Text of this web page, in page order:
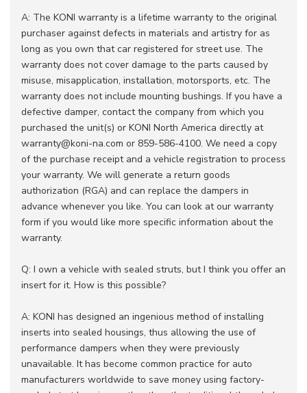
A: The KONI warranty is a lifetime warranty to the original
purchaser against defects in materials and artistry for as
long as you own that car registered for street use. The
warranty does not cover damage to the parts caused by
misuse, misapplication, installation, motorsports, etc. The
warranty does not include mounting bushings. If you have a
defective damper, contact the company from which you
purchased the unit(s) or KONI North America directly at
warranty@koni-na.com or 859-586-4100. We need a copy
of the purchase receipt and a vehicle registration to process
your warranty. We will generate a return goods
authorization (RGA) and can replace the dampers in
advance whenever you like. You can look at our warranty
form if you would like more specific information about the
warranty.
Q: I own a vehicle with sealed struts, but I think you offer an
insert for it. How is this possible?
A: KONI has designed an ingenious method of installing
inserts into sealed housings, thus allowing the use of
performance dampers when they were previously
unavailable. It has become common practice for auto
manufacturers worldwide to save money using factory-